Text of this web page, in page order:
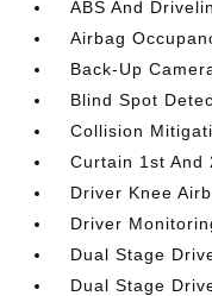
ABS And
Airbag
Back-Up
Blind Spot
Collision
Curtain 1st And
Driver Knee
Driver
Dual Stage
Dual Stage